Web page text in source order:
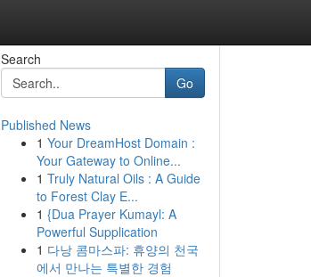
Search
Go
Published News
1 Your DreamHost Domain :
Your Gateway to Online...
1 Truly Natural Oils : A Guide
to Forest Clay E...
1 {Dua Prayer Kumayl: A
Powerful Supplication
1 다낭 콤마스파: 휴양의 천국
에서 만나는 특별한 경험